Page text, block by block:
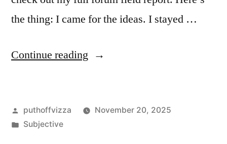
the thing: I came for the ideas. I stayed …
Continue reading “My
on
Posted
by
puthoffvizza
November 20, 2025
Posted
Subjective